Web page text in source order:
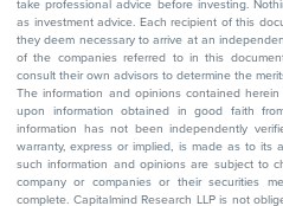
take professional advice before investing.
as investment advice. Each recipient of this
they deem necessary to arrive at an
of the companies referred to in this
consult their own advisors to determine the
The information and opinions contained
upon information obtained in good faith
information has not been independently
warranty, express or implied, is made as to its
such information and opinions are subject to
company or companies or their securities
complete. Capitalmind Research LLP is not